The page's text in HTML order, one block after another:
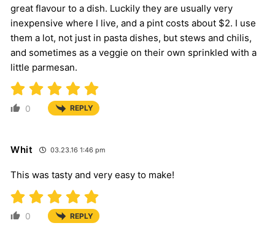
great flavour to a dish. Luckily they are usually very
inexpensive where I live, and a pint costs about $2. I use
them a lot, not just in pasta dishes, but stews and chilis,
and sometimes as a veggie on their own sprinkled with a
little parmesan.
0 REPLY
Whit 03.23.16 1:46 pm
This was tasty and very easy to make!
0 REPLY